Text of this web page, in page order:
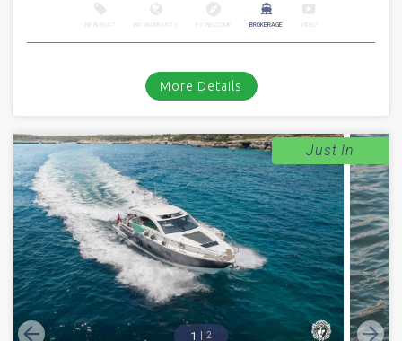
BROKERAGE
More Details
1 2
Just In